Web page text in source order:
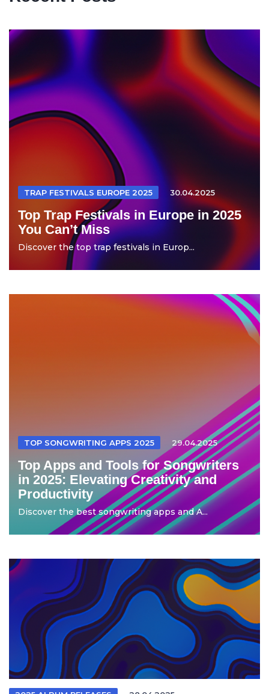
TRAP FESTIVALS EUROPE 2025 30.04.2025
Top Trap Festivals in Europe in 2025
You Can’t Miss
Discover the top trap festivals in Europ...
TOP SONGWRITING APPS 2025 29.04.2025
Top Apps and Tools for Songwriters
in 2025: Elevating Creativity and
Productivity
Discover the best songwriting apps and A...